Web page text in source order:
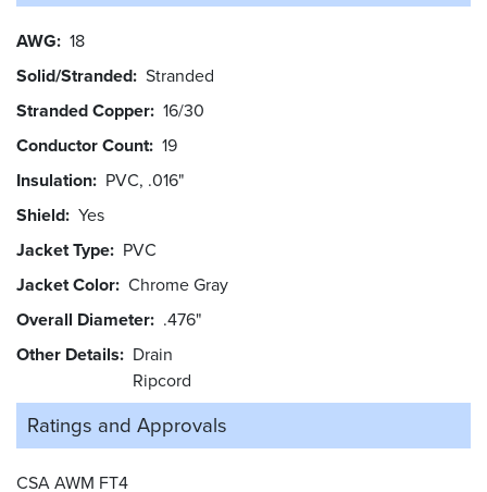
AWG 18
Solid/Stranded Stranded
Stranded Copper 16/30
Conductor Count 19
Insulation PVC, .016"
Shield Yes
Jacket Type PVC
Jacket Color Chrome Gray
Overall Diameter .476"
Other Details
Drain
Ripcord
Ratings and Approvals
CSA AWM FT4